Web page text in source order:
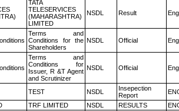
TATA
TELESERVICES
(MAHARASHTRA)
LIMITED
NSDL Result
Terms and
Conditions for the
Shareholders
NSDL Official
Terms and
Conditions for
Issuer, R &T Agent
and Scrutinizer
NSDL Official
TEST NSDL
Insepection
Report
TRF LIMITED NSDL RESULTS